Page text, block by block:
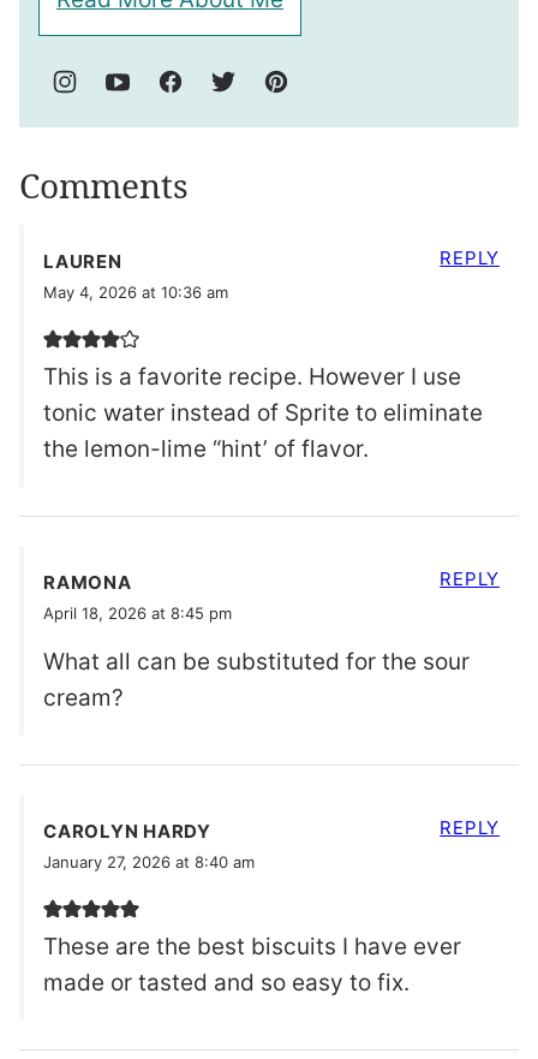
Comments
LAUREN
May 4, 2026 at 10:36 am
This is a favorite recipe. However I use
tonic water instead of Sprite to eliminate
the lemon-lime “hint’ of flavor.
REPLY
RAMONA
April 18, 2026 at 8:45 pm
What all can be substituted for the sour
cream?
REPLY
CAROLYN HARDY
January 27, 2026 at 8:40 am
These are the best biscuits I have ever
made or tasted and so easy to fix.
REPLY